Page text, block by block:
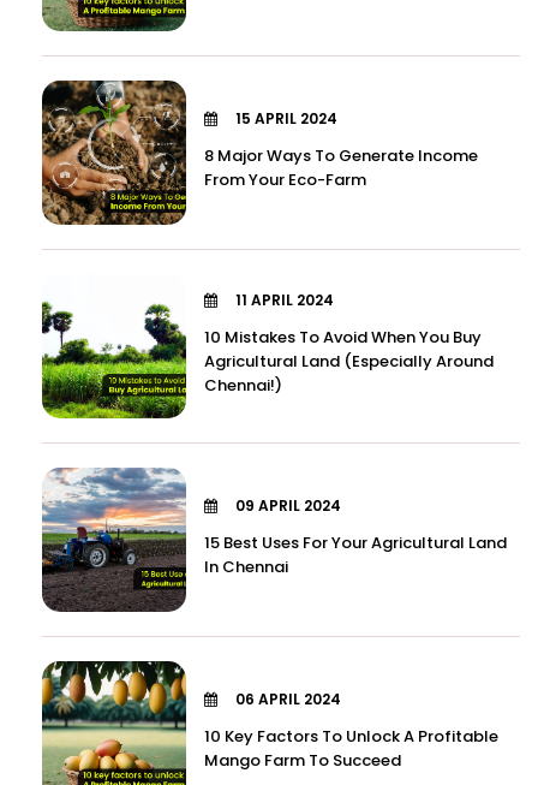
15 APRIL 2024
8 Major Ways To Generate Income
From Your Eco-Farm
11 APRIL 2024
10 Mistakes To Avoid When You Buy
Agricultural Land (Especially Around
Chennai!)
09 APRIL 2024
15 Best Uses For Your Agricultural Land
In Chennai
06 APRIL 2024
10 Key Factors To Unlock A Profitable
Mango Farm To Succeed